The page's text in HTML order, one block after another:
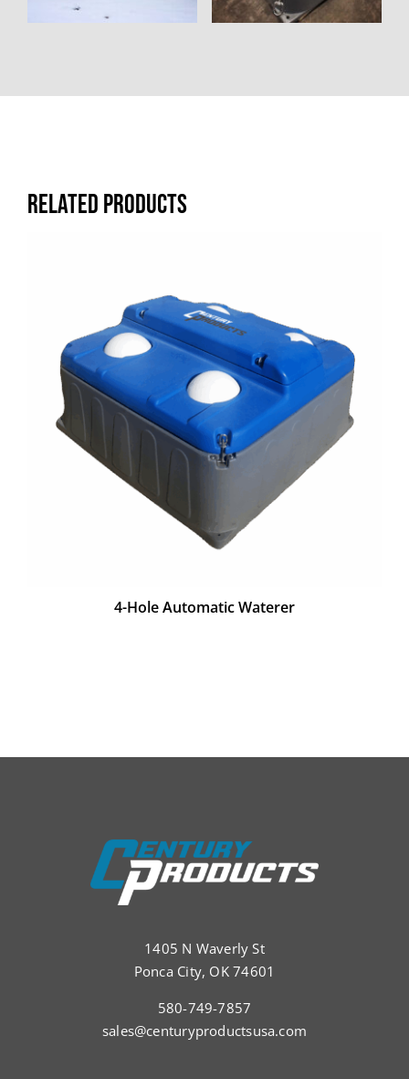
Related products
4-Hole Automatic Waterer
1405 N Waverly St
Ponca City, OK 74601
580-749-7857
sales@centuryproductsusa.com